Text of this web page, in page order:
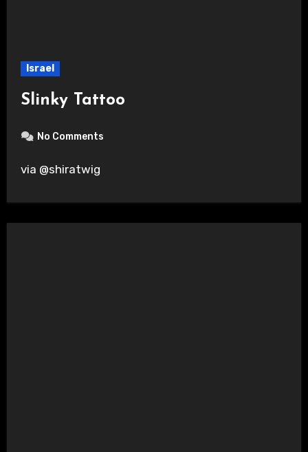
Israel
Slinky Tattoo
No Comments
via @shiratwig